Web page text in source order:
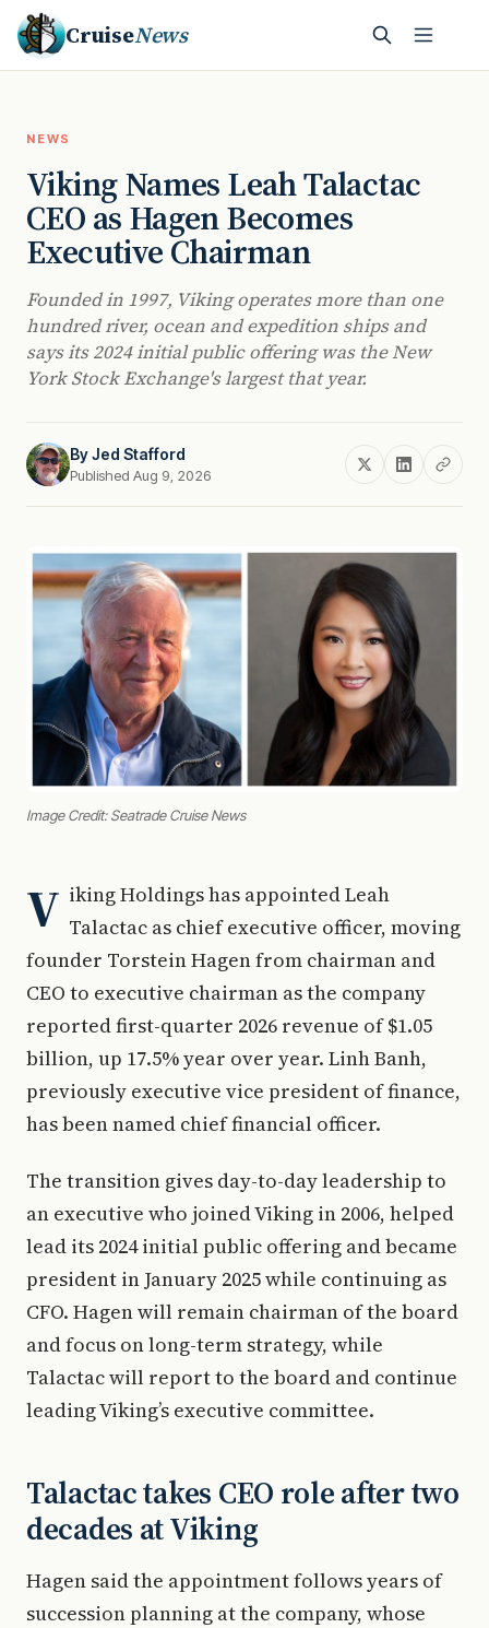
CruiseNews
NEWS
Viking Names Leah Talactac
CEO as Hagen Becomes
Executive Chairman
Founded in 1997, Viking operates more than one
hundred river, ocean and expedition ships and
says its 2024 initial public offering was the New
York Stock Exchange's largest that year.
ByJed Stafford
Published Aug 9, 2026
Image Credit: Seatrade Cruise News
V iking Holdings has appointed Leah
Talactac as chief executive officer, moving
founder Torstein Hagen from chairman and
CEO to executive chairman as the company
reported first-quarter 2026 revenue of $1.05
billion, up 17.5% year over year. Linh Banh,
previously executive vice president of finance,
has been named chief financial officer.
The transition gives day-to-day leadership to
an executive who joined Viking in 2006, helped
lead its 2024 initial public offering and became
president in January 2025 while continuing as
CFO. Hagen will remain chairman of the board
and focus on long-term strategy, while
Talactac will report to the board and continue
leading Viking’s executive committee.
Talactac takes CEO role after two
decades at Viking
Hagen said the appointment follows years of
succession planning at the company, whose